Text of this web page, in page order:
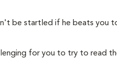
be startled if he beats you
for you to try to read